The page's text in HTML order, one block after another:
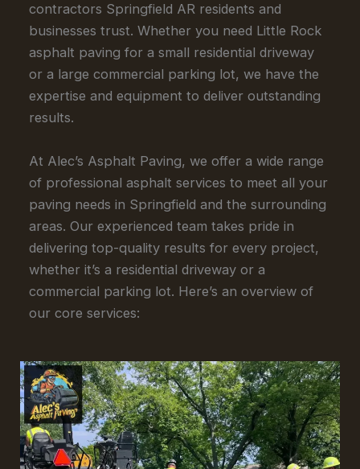
contractors Springfield AR residents and
businesses trust. Whether you need Little Rock
asphalt paving for a small residential driveway
or a large commercial parking lot, we have the
expertise and equipment to deliver outstanding
results.
At Alec’s Asphalt Paving, we offer a wide range
of professional asphalt services to meet all your
paving needs in Springfield and the surrounding
areas. Our experienced team takes pride in
delivering top-quality results for every project,
whether it’s a residential driveway or a
commercial parking lot. Here’s an overview of
our core services: